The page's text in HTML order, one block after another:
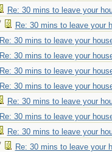
Re: 30 mins to leave your
Re: 30 mins to leave your
Re: 30 mins to leave your
Re: 30 mins to leave your
Re: 30 mins to leave your
Re: 30 mins to leave your
Re: 30 mins to leave your
Re: 30 mins to leave your
Re: 30 mins to leave your
Re: 30 mins to leave your